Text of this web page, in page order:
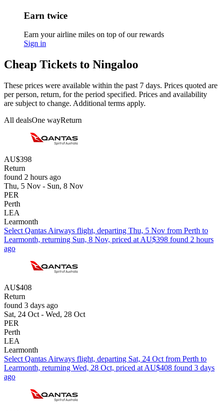
Earn twice
Earn your airline miles on top of our rewards
Sign in
Cheap Tickets to Ningaloo
These prices were available within the past 7 days. Prices quoted are
per person, return, for the period specified. Prices and availability
are subject to change. Additional terms apply.
All dealsOne wayReturn
AU$398
Return
found 2 hours ago
Thu, 5 Nov - Sun, 8 Nov
PER
Perth
LEA
Learmonth
Select Qantas Airways flight, departing Thu, 5 Nov from Perth to
Learmonth, returning Sun, 8 Nov, priced at AU$398 found 2 hours
ago
AU$408
Return
found 3 days ago
Sat, 24 Oct - Wed, 28 Oct
PER
Perth
LEA
Learmonth
Select Qantas Airways flight, departing Sat, 24 Oct from Perth to
Learmonth, returning Wed, 28 Oct, priced at AU$408 found 3 days
ago